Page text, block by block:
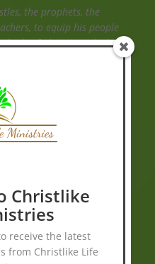
the prophets, the
to equip his people
body of Christ may be built
of the fullness of Christ.
him through baptism into
Christlike
receive the latest
from Christlike Life